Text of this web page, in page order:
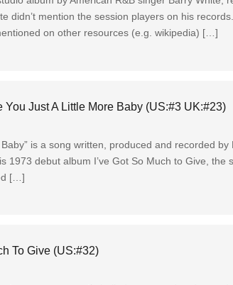
didn’t mention the session players on his
on other resources (e.g. wikipedia) […]
You Just A Little More Baby (US:#3 UK:#23)
is a song written, produced and recorded
1973 debut album I’ve Got So Much to Give, the
[…]
To Give (US:#32)